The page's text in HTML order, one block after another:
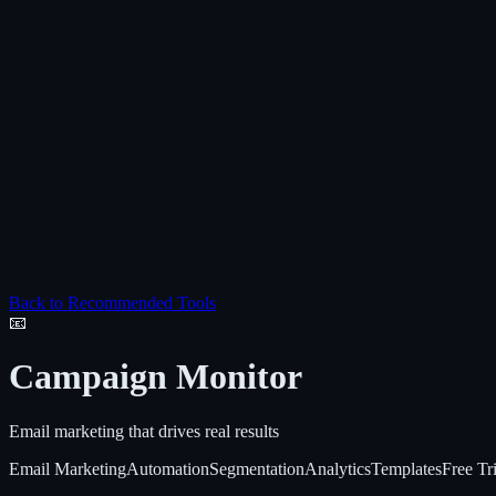
Back to Recommended Tools
📧
Campaign Monitor
Email marketing that drives real results
Email MarketingAutomationSegmentationAnalyticsTemplatesFree